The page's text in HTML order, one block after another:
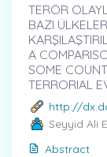
TERÖR
BAZI
A
SOME
TERRORIAL
http://
Seyyid Ali
Abstract